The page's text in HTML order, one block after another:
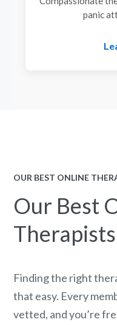
panic
OUR BEST ONLINE
Our Best
Therapists
Finding the right
that easy. Every
vetted, and you’re